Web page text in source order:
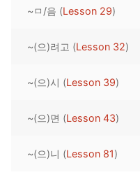
Unit 5 Test
Lessons 142 – 150
Unit 6 Test
Lessons 159 – 166
Lessons 167 – 175
Unit 7 Test
Lessons 176 – 183
Lessons 184 – 191
Lessons 192 – 200
Unit 8 Test
HANJA
UNIT 1
UNIT 2
UNIT 3
STORE
APP
OTHER
~ㅁ/음 (Lesson 29)
~(으)려고 (Lesson 32)
~(으)시 (Lesson 39)
~(으)면 (Lesson 43)
~(으)니 (Lesson 81)